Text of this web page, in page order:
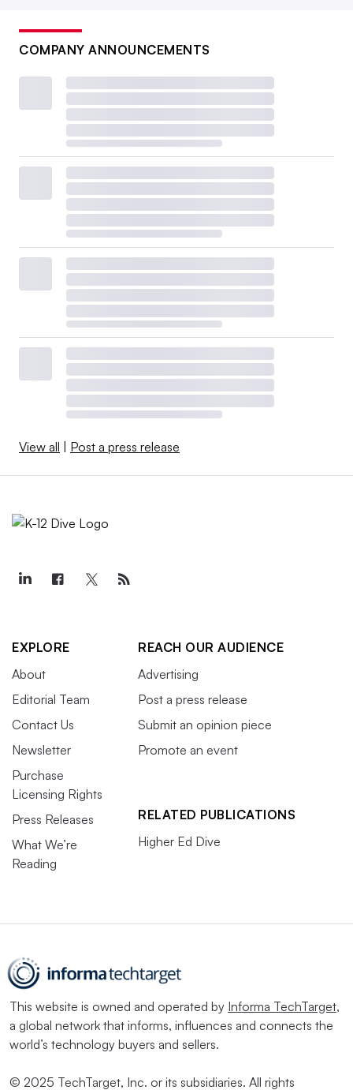
COMPANY ANNOUNCEMENTS
View all Post a press release
EXPLORE
About
Editorial Team
Contact Us
Newsletter
Purchase
Licensing Rights
Press Releases
What We’re
Reading
REACH OUR AUDIENCE
Advertising
Post a press release
Submit an opinion piece
Promote an event
RELATED PUBLICATIONS
Higher Ed Dive
This website is owned and operated by Informa TechTarget,
a global network that informs, influences and connects the
world’s technology buyers and sellers.
© 2025 TechTarget, Inc. or its subsidiaries. All rights